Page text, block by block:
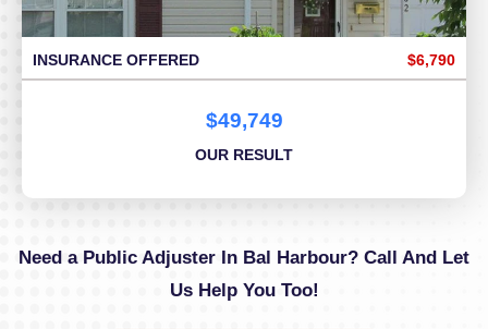
INSURANCE OFFERED $6,790
$49,749
OUR RESULT
Need a Public Adjuster In Bal Harbour? Call And Let
Us Help You Too!